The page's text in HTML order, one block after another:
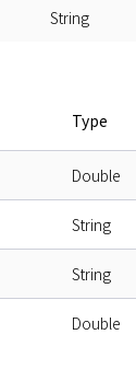
String
Type
Double
String
String
Double